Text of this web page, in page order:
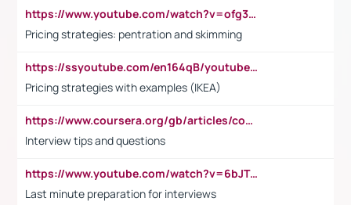
https://www.youtube.com/watch?v=ofg36qMN2vQ
Pricing strategies: pentration and skimming
https://ssyoutube.com/en164qB/youtube-video-downloader
Pricing strategies with examples (IKEA)
https://www.coursera.org/gb/articles/common-interview-questions?utm_medium=sem&utm_source=gg&utm_campaign=b2c_emea_ibm-data-science_ibm_ftcof_professional-certificates_arte_feb_24_dr_geo-multi_pmax_gads_lg-all&campaignid=21041942377&adgroupid=&device=c&keyword=&matchtype=&network=x&devicemodel=&adposition=&creativeid=&hide_mobile_promo&gad_source=1&gclid=Cj0KCQiAoeGuBhCBARIsAGfKY7xu4QFO42W3i6ifj1Hpkdv9THdexYJwDwunRRH3E_NKyom6lA23FHkaAmmqEALw_wcB
Interview tips and questions
https://www.youtube.com/watch?v=6bJTEZnTT5A
Last minute preparation for interviews